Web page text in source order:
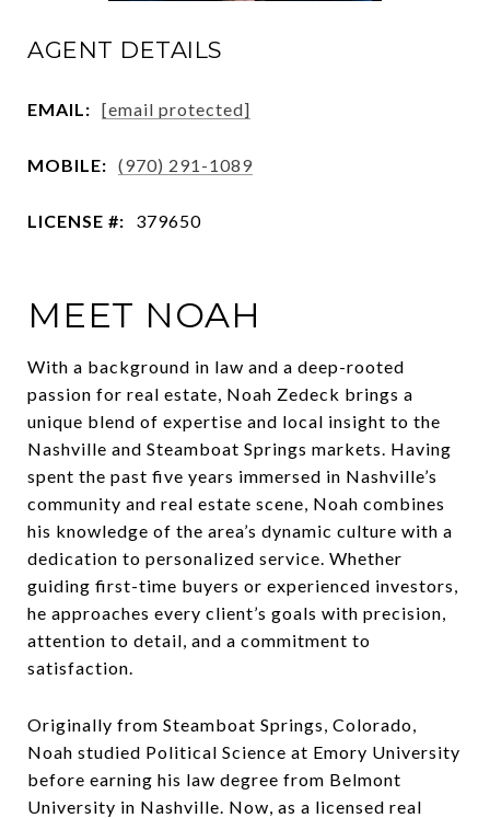
AGENT DETAILS
EMAIL: [email protected]
MOBILE: (970) 291-1089
LICENSE #: 379650
MEET NOAH
With a background in law and a deep-rooted
passion for real estate, Noah Zedeck brings a
unique blend of expertise and local insight to the
Nashville and Steamboat Springs markets. Having
spent the past five years immersed in Nashville’s
community and real estate scene, Noah combines
his knowledge of the area’s dynamic culture with a
dedication to personalized service. Whether
guiding first-time buyers or experienced investors,
he approaches every client’s goals with precision,
attention to detail, and a commitment to
satisfaction.
Originally from Steamboat Springs, Colorado,
Noah studied Political Science at Emory University
before earning his law degree from Belmont
University in Nashville. Now, as a licensed real